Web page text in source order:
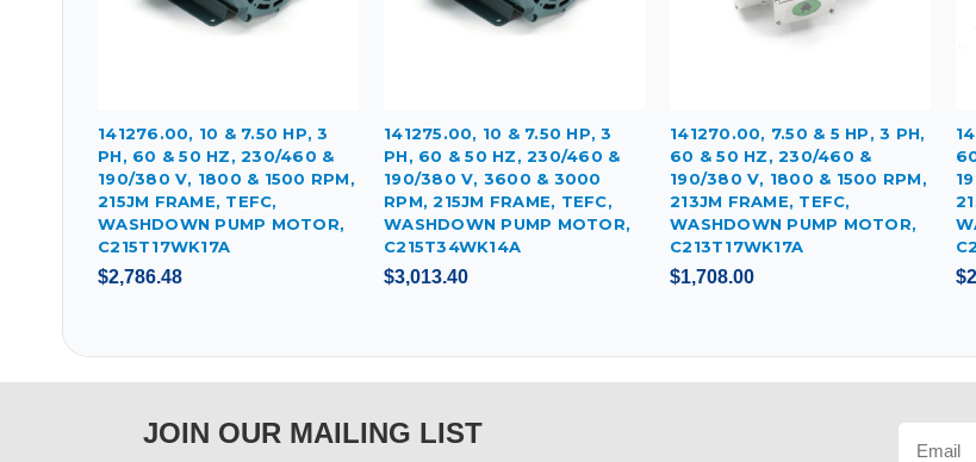
141276.00, 10 & 7.50 HP, 3
PH, 60 & 50 HZ, 230/460 &
190/380 V, 1800 & 1500 RPM,
215JM FRAME, TEFC,
WASHDOWN PUMP MOTOR,
C215T17WK17A
$2,786.48
141275.00, 10 & 7.50 HP, 3
PH, 60 & 50 HZ, 230/460 &
190/380 V, 3600 & 3000
RPM, 215JM FRAME, TEFC,
WASHDOWN PUMP MOTOR,
C215T34WK14A
$3,013.40
141270.00, 7.50 & 5 HP, 3 PH,
60 & 50 HZ, 230/460 &
190/380 V, 1800 & 1500 RPM,
213JM FRAME, TEFC,
WASHDOWN PUMP MOTOR,
C213T17WK17A
$1,708.00
JOIN OUR MAILING LIST